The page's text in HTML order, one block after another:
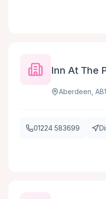
Inn At The
Aberdeen,
01224 583699